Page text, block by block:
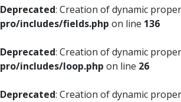
Deprecated: Creation of dynamic
pro/includes/fields.php on line 136
Deprecated: Creation of dynamic
pro/includes/loop.php on line 26
Deprecated: Creation of dynamic